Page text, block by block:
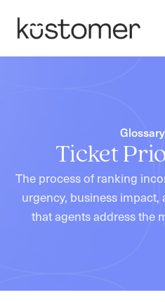
Glossary
Ticket
The process of ranking
urgency, business
that agents address the